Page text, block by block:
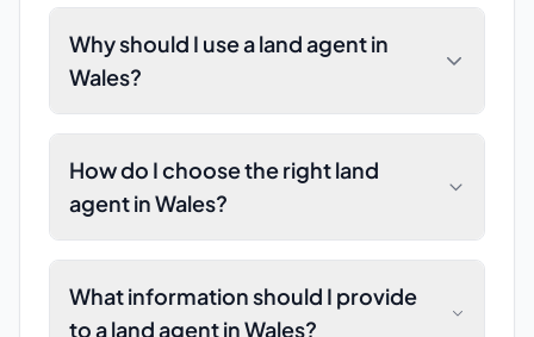
Why should I use a land agent in
Wales?
How do I choose the right land
agent in Wales?
What information should I provide
to a land agent in Wales?